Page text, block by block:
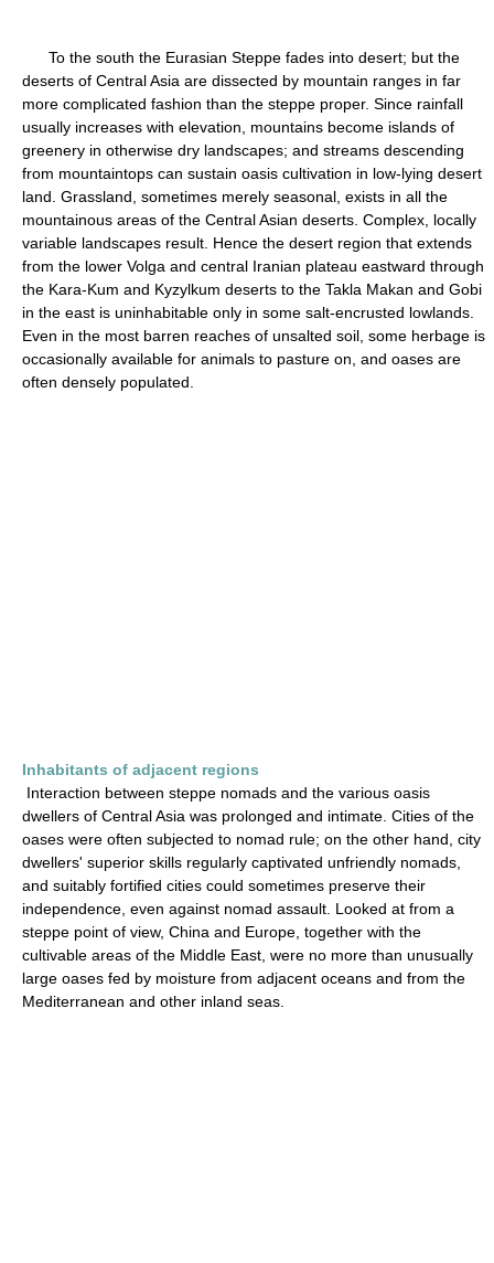
To the south the Eurasian Steppe fades into desert; but the
deserts of Central Asia are dissected by mountain ranges in far
more complicated fashion than the steppe proper. Since rainfall
usually increases with elevation, mountains become islands of
greenery in otherwise dry landscapes; and streams descending
from mountaintops can sustain oasis cultivation in low-lying desert
land. Grassland, sometimes merely seasonal, exists in all the
mountainous areas of the Central Asian deserts. Complex, locally
variable landscapes result. Hence the desert region that extends
from the lower Volga and central Iranian plateau eastward through
the Kara-Kum and Kyzylkum deserts to the Takla Makan and Gobi
in the east is uninhabitable only in some salt-encrusted lowlands.
Even in the most barren reaches of unsalted soil, some herbage is
occasionally available for animals to pasture on, and oases are
often densely populated.
Inhabitants of adjacent regions
Interaction between steppe nomads and the various oasis
dwellers of Central Asia was prolonged and intimate. Cities of the
oases were often subjected to nomad rule; on the other hand, city
dwellers' superior skills regularly captivated unfriendly nomads,
and suitably fortified cities could sometimes preserve their
independence, even against nomad assault. Looked at from a
steppe point of view, China and Europe, together with the
cultivable areas of the Middle East, were no more than unusually
large oases fed by moisture from adjacent oceans and from the
Mediterranean and other inland seas.